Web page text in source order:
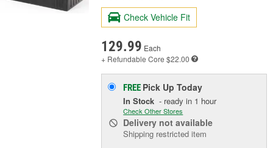
Check Vehicle Fit
129.99 Each
+ Refundable Core $22.00
FREE Pick UpToday
In Stock - ready in 1 hour
Check Other Stores
Delivery not available
Shipping restricted item